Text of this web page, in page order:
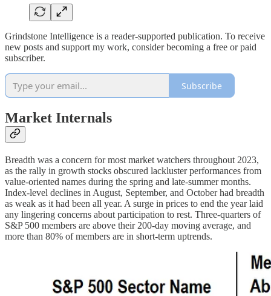
Grindstone Intelligence is a reader-supported publication. To receive
new posts and support my work, consider becoming a free or paid
subscriber.
Subscribe
Market Internals
Breadth was a concern for most market watchers throughout 2023,
as the rally in growth stocks obscured lackluster performances from
value-oriented names during the spring and late-summer months.
Index-level declines in August, September, and October had breadth
as weak as it had been all year. A surge in prices to end the year laid
any lingering concerns about participation to rest. Three-quarters of
S&P 500 members are above their 200-day moving average, and
more than 80% of members are in short-term uptrends.